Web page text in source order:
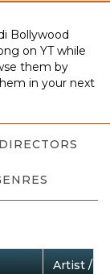
Bollywood
on YT while
them by
in your next
Artist /